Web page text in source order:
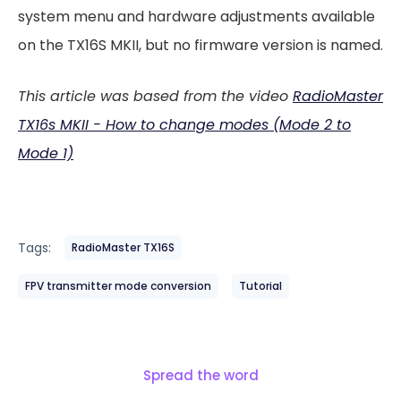
system menu and hardware adjustments available
on the TX16S MKII, but no firmware version is named.
This article was based from the video RadioMaster
TX16s MKII - How to change modes (Mode 2 to
Mode 1)
Tags: RadioMaster TX16S
FPV transmitter mode conversion Tutorial
Spread the word